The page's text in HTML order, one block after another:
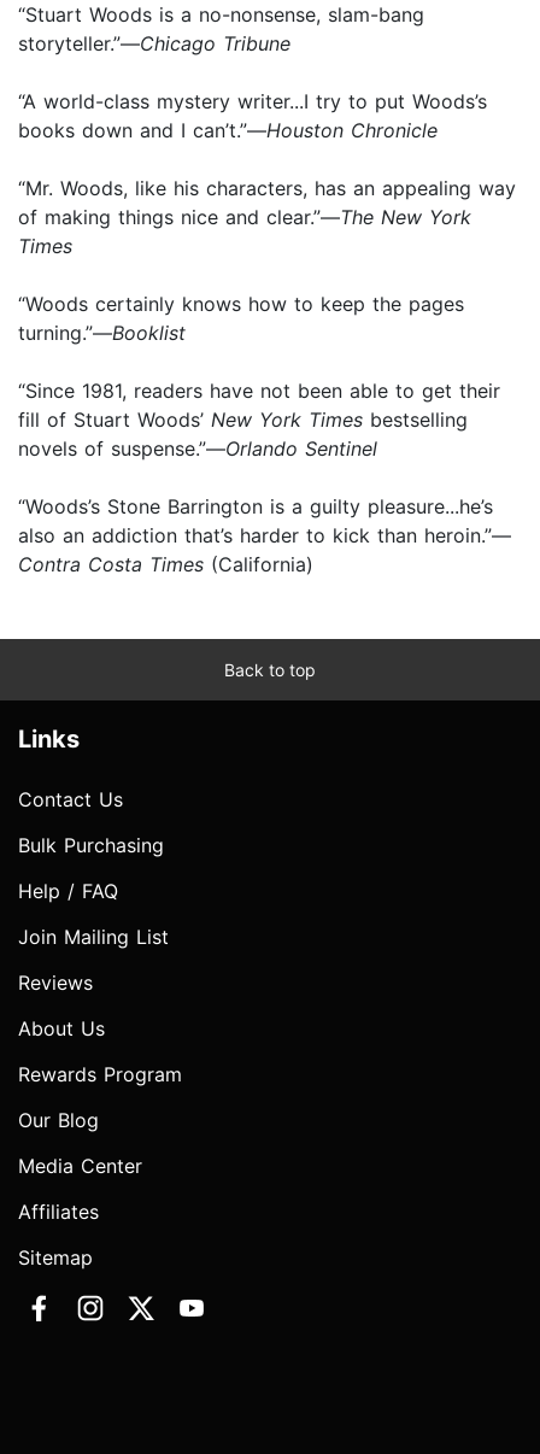
“Stuart Woods is a no-nonsense, slam-bang
storyteller.”—Chicago Tribune
“A world-class mystery writer...I try to put Woods’s
books down and I can’t.”—Houston Chronicle
“Mr. Woods, like his characters, has an appealing way
of making things nice and clear.”—The New York
Times
“Woods certainly knows how to keep the pages
turning.”—Booklist
“Since 1981, readers have not been able to get their
fill of Stuart Woods’ New York Times bestselling
novels of suspense.”—Orlando Sentinel
“Woods’s Stone Barrington is a guilty pleasure...he’s
also an addiction that’s harder to kick than heroin.”—
Contra Costa Times (California)
Back to top
Links
Contact Us
Bulk Purchasing
Help / FAQ
Join Mailing List
Reviews
About Us
Rewards Program
Our Blog
Media Center
Affiliates
Sitemap